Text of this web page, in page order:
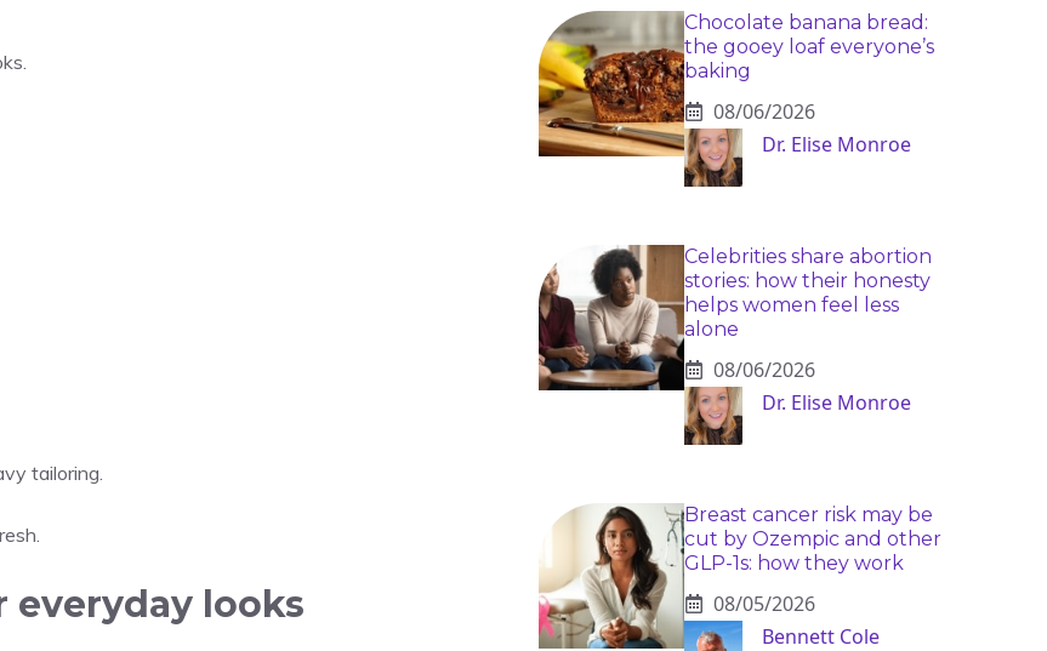
tailoring.
everyday looks
Chocolate banana bread:
the gooey loaf everyone’s
baking
08/06/2026
Dr. Elise Monroe
Celebrities share abortion
stories: how their honesty
helps women feel less
alone
08/06/2026
Dr. Elise Monroe
Breast cancer risk may be
cut by Ozempic and other
GLP-1s: how they work
08/05/2026
Bennett Cole